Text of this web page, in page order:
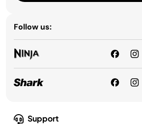
Support
Follow us: